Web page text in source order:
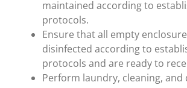
maintained according to
protocols.
Ensure that all empty
disinfected according to
protocols and are ready to
Perform laundry, cleaning,